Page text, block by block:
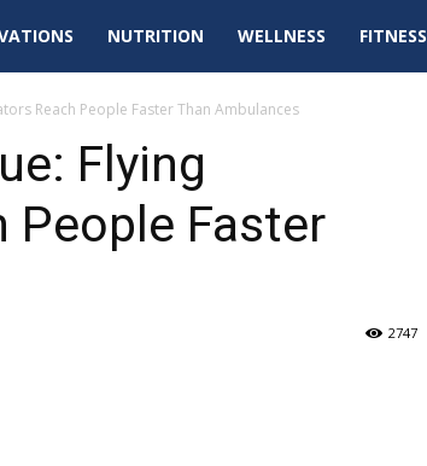
NUTRITION WELLNESS FITNESS
Reach People Faster Than Ambulances
Flying
People Faster
2747